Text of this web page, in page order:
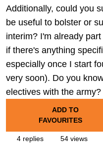
Additionally, could you
be useful to bolster or
interim? I'm already
if there's anything
especially once I start
very soon). Do you
electives with the army?
ADD TO
FAVOURITES
4 replies 54 views